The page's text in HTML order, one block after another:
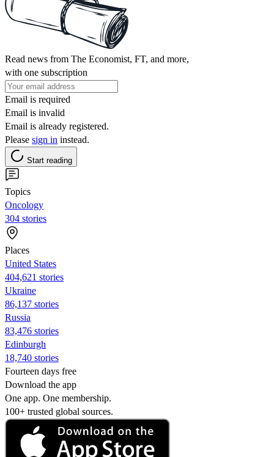
Read news from The Economist, FT, and more,
with one subscription
Email is required
Email is invalid
Email is already registered.
Please sign in instead.
Start reading
Topics
Oncology
304 stories
Places
United States
404,621 stories
Ukraine
86,137 stories
Russia
83,476 stories
Edinburgh
18,740 stories
Fourteen days free
Download the app
One app. One membership.
100+ trusted global sources.